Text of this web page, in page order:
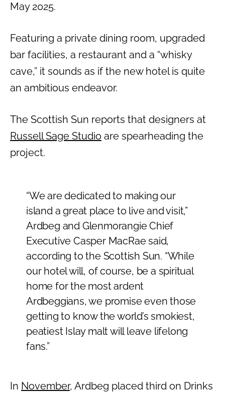
May 2025.
Featuring a private dining room, upgraded
bar facilities, a restaurant and a “whisky
cave,” it sounds as if the new hotel is quite
an ambitious endeavor.
The Scottish Sun reports that designers at
Russell Sage Studio are spearheading the
project.
“We are dedicated to making our
island a great place to live and visit,”
Ardbeg and Glenmorangie Chief
Executive Casper MacRae said,
according to the Scottish Sun. “While
our hotel will, of course, be a spiritual
home for the most ardent
Ardbeggians, we promise even those
getting to know the world’s smokiest,
peatiest Islay malt will leave lifelong
fans.”
In November, Ardbeg placed third on Drinks